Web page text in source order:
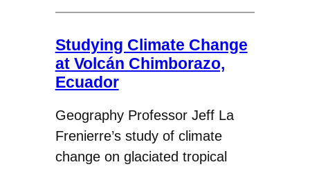
Studying Climate Change
at Volcán Chimborazo,
Ecuador
Geography Professor Jeff La
Frenierre’s study of climate
change on glaciated tropical